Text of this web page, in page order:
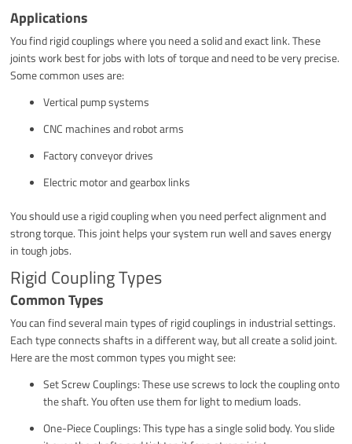
Applications
You find rigid couplings where you need a solid and exact link. These
joints work best for jobs with lots of torque and need to be very precise.
Some common uses are:
Vertical pump systems
CNC machines and robot arms
Factory conveyor drives
Electric motor and gearbox links
You should use a rigid coupling when you need perfect alignment and
strong torque. This joint helps your system run well and saves energy
in tough jobs.
Rigid Coupling Types
Common Types
You can find several main types of rigid couplings in industrial settings.
Each type connects shafts in a different way, but all create a solid joint.
Here are the most common types you might see:
Set Screw Couplings: These use screws to lock the coupling onto
the shaft. You often use them for light to medium loads.
One-Piece Couplings: This type has a single solid body. You slide